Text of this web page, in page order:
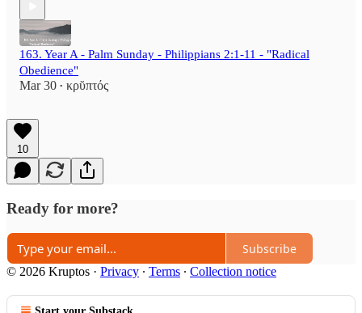
163. Year A - Palm Sunday - Philippians 2:1-11 - "Radical
Obedience"
Mar 30 • κρῠπτός
10
Ready for more?
Subscribe
© 2026 Kruptos · Privacy ∙ Terms ∙ Collection notice